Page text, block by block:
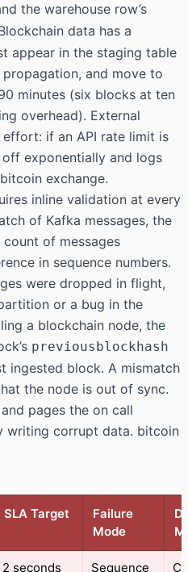
the warehouse row’s
data has a
appear in the staging table
and move to
minutes (six blocks at ten
overhead). External
if an API rate limit is
exponentially and logs
exchange.
inline validation at every
of Kafka messages, the
of messages
in sequence numbers.
were dropped in flight,
or a bug in the
a blockchain node, the
previousblockhash
ingested block. A mismatch
the node is out of sync.
pages the on call
writing corrupt data. bitcoin
SLA Target
Failure
Mode
2 seconds Sequence